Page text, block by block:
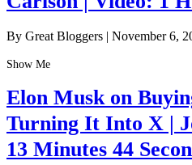
By Great Bloggers | November 6,
Show Me
Elon Musk on
Turning It Into X |
13 Minutes 44